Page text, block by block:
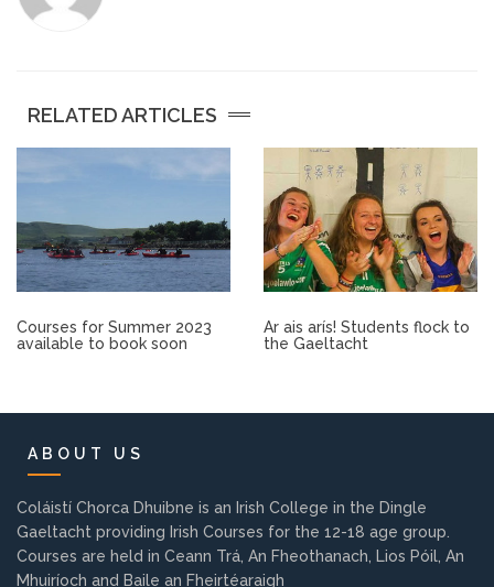
Other.
Parent Information
Directions to our Colleges
About us
Background
Contact us
RELATED ARTICLES
Courses for Summer 2023
available to book soon
Ar ais arís! Students flock to
the Gaeltacht
ABOUT US
Coláistí Chorca Dhuibne is an Irish College in the Dingle
Gaeltacht providing Irish Courses for the 12-18 age group.
Courses are held in Ceann Trá, An Fheothanach, Lios Póil, An
Mhuiríoch and Baile an Fheirtéaraigh